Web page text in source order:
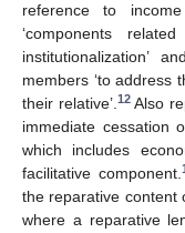
reference to
‘components
institutionalization’
members ‘to address
their relative’.12Also
immediate cessation
which includes
facilitative component.
the reparative content
where a reparative